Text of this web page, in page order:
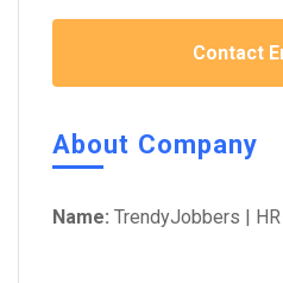
Contact
About Company
Name: TrendyJobbers |